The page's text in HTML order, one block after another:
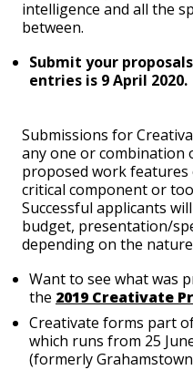
intelligence and all the
between.
Submit your proposals
entries is 9 April 2020.
Submissions for
any one or combination
proposed work features
critical component or
Successful applicants
budget, presentation/
depending on the
Want to see what was
the 2019 Creativate
Creativate forms part
which runs from 25
(formerly